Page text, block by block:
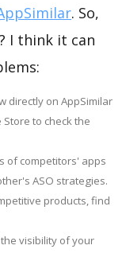
. So,
I think it can
directly on AppSimilar
to check the
of competitors' apps
ASO strategies.
products, find
visibility of your